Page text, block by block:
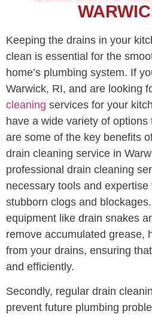
Keeping the drains in your
clean is essential for the
home’s plumbing system. If
Warwick, RI, and are looking
cleaning services for your
have a wide variety of
are some of the key benefits
drain cleaning service in
professional drain cleaning
necessary tools and
stubborn clogs and
equipment like drain snakes
remove accumulated grease,
from your drains, ensuring
and efficiently.
Secondly, regular drain
prevent future plumbing